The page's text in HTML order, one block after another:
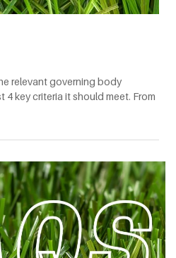
relevant governing body
4 key criteria it should meet. From